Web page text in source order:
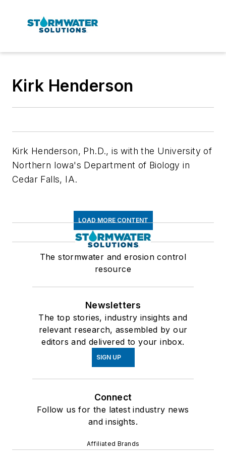
Kirk Henderson
Kirk Henderson, Ph.D., is with the University of
Northern Iowa's Department of Biology in
Cedar Falls, IA.
LOAD MORE CONTENT
The stormwater and erosion control
resource
Newsletters
The top stories, industry insights and
relevant research, assembled by our
editors and delivered to your inbox.
SIGN UP
Connect
Follow us for the latest industry news
and insights.
Affiliated Brands